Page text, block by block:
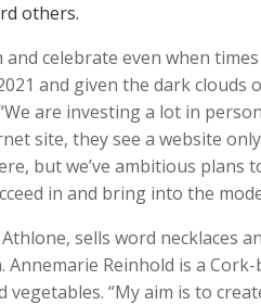
others.
celebrate even when
and given the dark
are investing a lot in
site, they see a website
but we’ve ambitious plans
in and bring into the
sells word necklaces
Reinhold is a
vegetables. “My aim is to